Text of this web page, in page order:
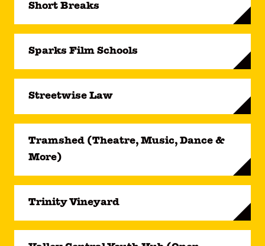
Short Breaks
Sparks Film Schools
Streetwise Law
Tramshed (Theatre, Music, Dance &
More)
Trinity Vineyard